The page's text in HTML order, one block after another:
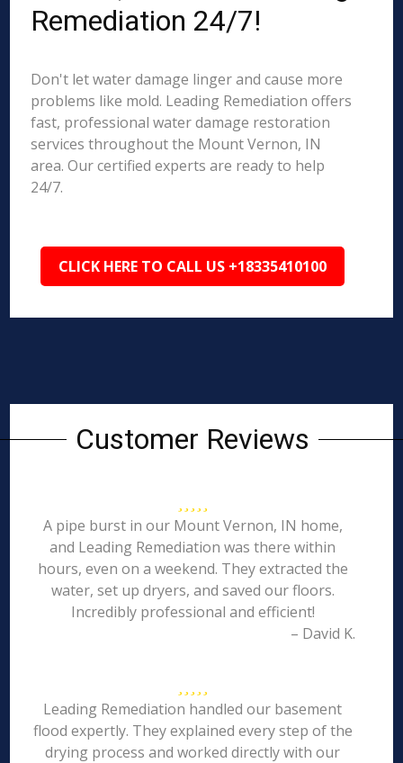
Remediation 24/7!
Don't let water damage linger and cause more
problems like mold. Leading Remediation offers
fast, professional water damage restoration
services throughout the Mount Vernon, IN
area. Our certified experts are ready to help
24/7.
CLICK HERE TO CALL US +18335410100
Customer Reviews
A pipe burst in our Mount Vernon, IN home,
and Leading Remediation was there within
hours, even on a weekend. They extracted the
water, set up dryers, and saved our floors.
Incredibly professional and efficient!
– David K.
Leading Remediation handled our basement
flood expertly. They explained every step of the
drying process and worked directly with our